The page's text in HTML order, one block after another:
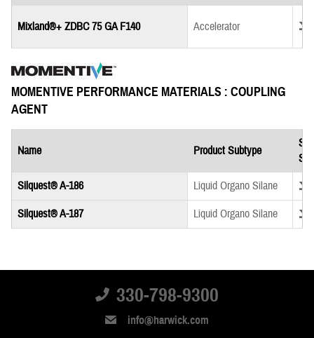
Mixland®+ ZDBC 75 GA F140 Accelerator
MOMENTIVE PERFORMANCE MATERIALS : COUPLING
AGENT
Name Product Subtype
Silquest® A-186
Liquid Organo Silane
Silquest® A-187 Liquid Organo Silane
330-798-9300
info@harwick.com